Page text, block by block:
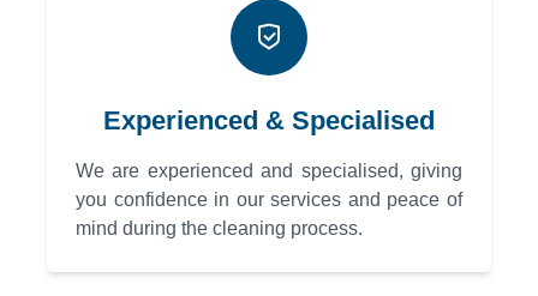
Experienced & Specialised
We are experienced and specialised, giving
you confidence in our services and peace of
mind during the cleaning process.